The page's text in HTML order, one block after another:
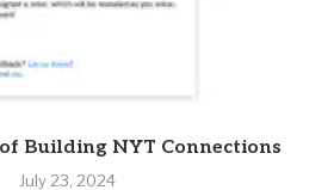
Building NYT Connections
July 23, 2024